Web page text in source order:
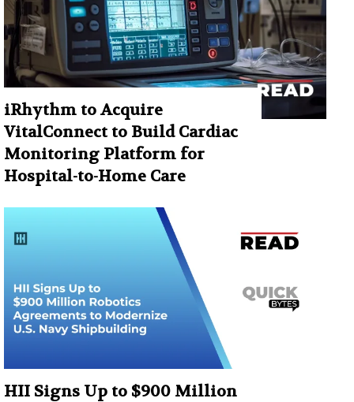
iRhythm to Acquire
VitalConnect to Build Cardiac
Monitoring Platform for
Hospital-to-Home Care
HII Signs Up to $900 Million